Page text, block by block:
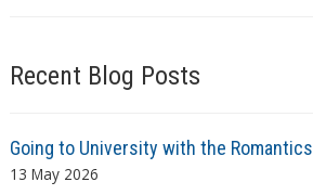
Recent Blog Posts
Going to University with the Romantics
13 May 2026